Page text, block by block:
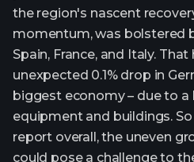
the region's nascent
momentum, was bolstered
Spain, France, and Italy.
unexpected 0.1% drop in
biggest economy – due to
equipment and buildings.
report overall, the uneven
could pose a challenge to